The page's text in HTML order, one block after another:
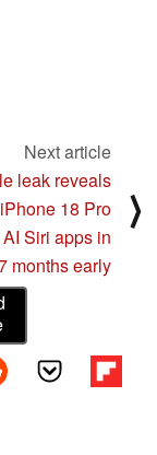
Next article
leak reveals
iPhone 18 Pro
Siri apps in
months early
⟩